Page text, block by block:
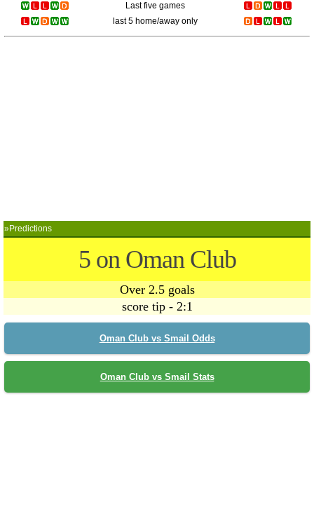
Last five games
last 5 home/away only
»Predictions
5 on Oman Club
Over 2.5 goals
score tip - 2:1
Oman Club vs Smail Odds
Oman Club vs Smail Stats